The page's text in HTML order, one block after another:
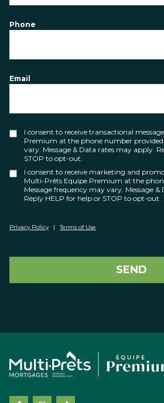
Phone
Email
I consent to receive transactional
Premium at the phone number
vary. Message & Data rates may apply.
STOP to opt-out.
I consent to receive marketing and
Multi-Prêts Equipe Premium at the
Message frequency may vary. Message
Reply HELP for help or STOP to opt-out.
Privacy Policy | Terms of Use
SEND